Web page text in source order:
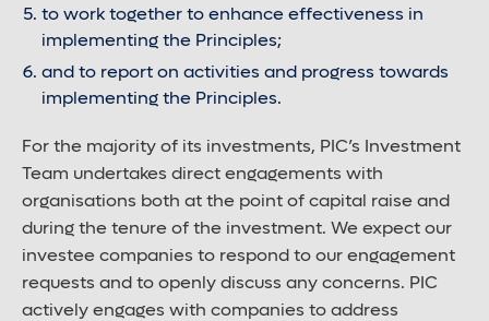
to work together to enhance effectiveness in
implementing the Principles;
and to report on activities and progress towards
implementing the Principles.
For the majority of its investments, PIC’s Investment
Team undertakes direct engagements with
organisations both at the point of capital raise and
during the tenure of the investment. We expect our
investee companies to respond to our engagement
requests and to openly discuss any concerns. PIC
actively engages with companies to address